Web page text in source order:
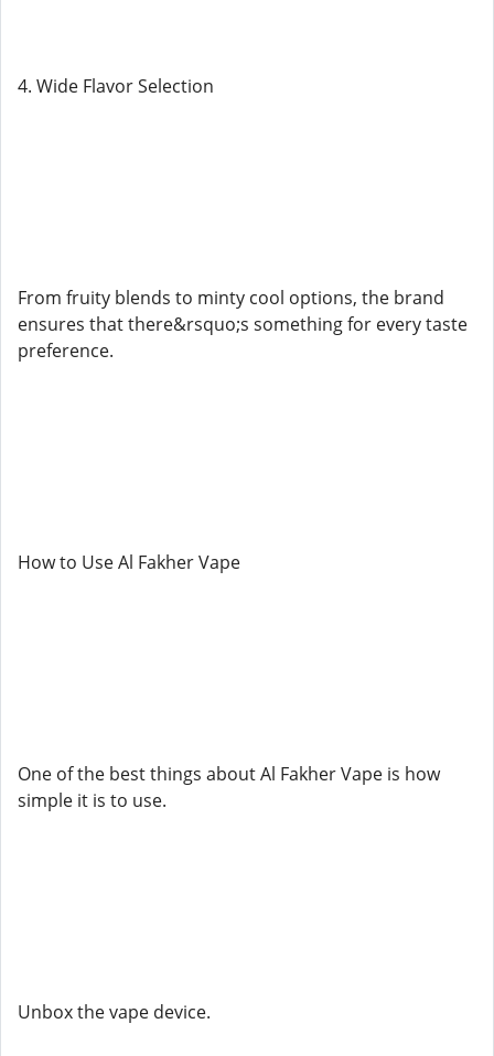
4. Wide Flavor Selection
From fruity blends to minty cool options, the brand
ensures that there&rsquo;s something for every taste
preference.
How to Use Al Fakher Vape
One of the best things about Al Fakher Vape is how
simple it is to use.
Unbox the vape device.